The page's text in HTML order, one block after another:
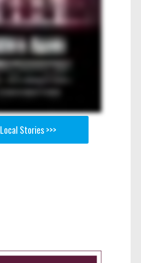
Local Stories >>>